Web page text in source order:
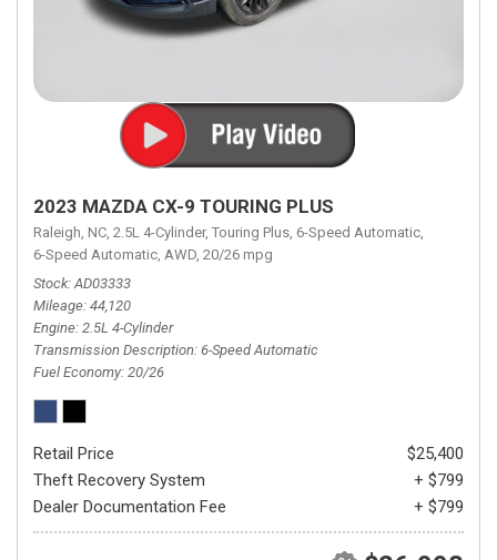
2023 MAZDA CX-9 TOURING PLUS
Raleigh, NC, 2.5L 4-Cylinder, Touring Plus, 6-Speed Automatic,
6-Speed Automatic, AWD, 20/26 mpg
Stock AD03333
Mileage 44,120
Engine 2.5L 4-Cylinder
Transmission Description 6-Speed Automatic
Fuel Economy 20/26
Retail Price
$25,400
Theft Recovery System
+ $799
Dealer Documentation Fee
+ $799